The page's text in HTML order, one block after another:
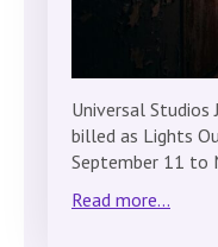
Universal Studios
billed as Lights
September 11 to
Read more...